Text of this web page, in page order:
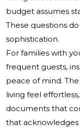
budget assumes
These questions
sophistication.
For families with
frequent guests,
peace of mind.
living feel
documents that
that